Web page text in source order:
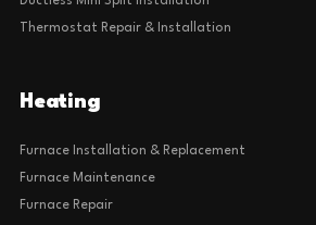
Thermostat Repair & Installation
Heating
Furnace Installation & Replacement
Furnace Maintenance
Furnace Repair